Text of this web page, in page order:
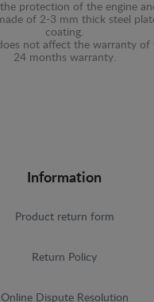
protection of the engine
of 2-3 mm thick steel
coating.
not affect the warranty of
24 months warranty.
Information
Product return form
Return Policy
Online Dispute Resolution